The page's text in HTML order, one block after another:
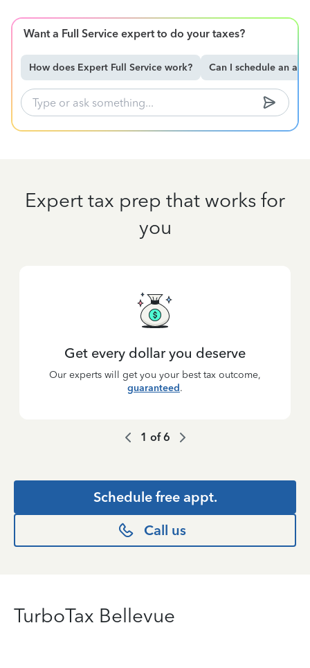
Want a Full Service expert to do your taxes?
How does Expert Full Service work? Can I schedule an
Expert tax prep that works for
you
Get every dollar you deserve
Our experts will get you your best tax outcome,
guaranteed.
1 of6
Schedule free appt.
Call us
TurboTax Bellevue